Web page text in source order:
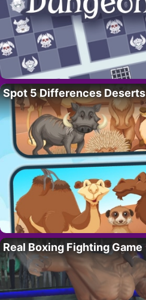
Spot 5 Differences Deserts
Real Boxing Fighting Game